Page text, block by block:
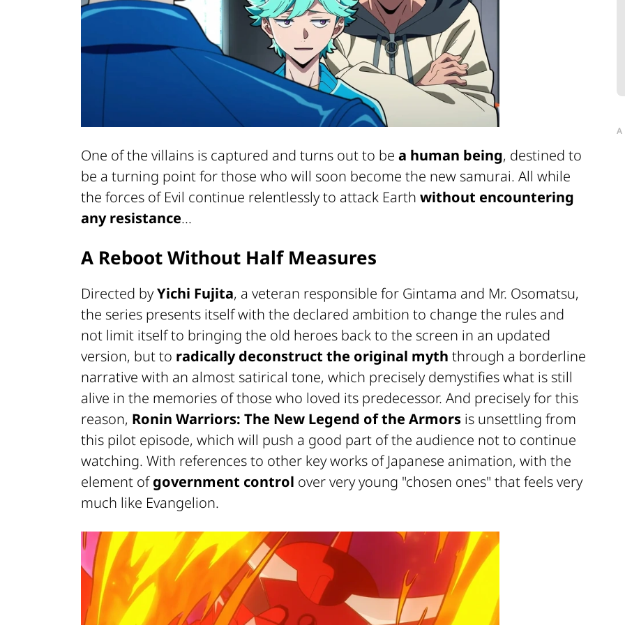
One of the villains is captured and turns out to be a human being, destined to
be a turning point for those who will soon become the new samurai. All while
the forces of Evil continue relentlessly to attack Earth without encountering
any resistance...
A Reboot Without Half Measures
Directed byYichi Fujita, a veteran responsible for Gintama and Mr. Osomatsu,
the series presents itself with the declared ambition to change the rules and
not limit itself to bringing the old heroes back to the screen in an updated
version, but to radically deconstruct the original myth through a borderline
narrative with an almost satirical tone, which precisely demystifies what is still
alive in the memories of those who loved its predecessor. And precisely for this
reason, Ronin Warriors: The New Legend of the Armors is unsettling from
this pilot episode, which will push a good part of the audience not to continue
watching. With references to other key works of Japanese animation, with the
element ofgovernment control over very young "chosen ones" that feels very
much like Evangelion.